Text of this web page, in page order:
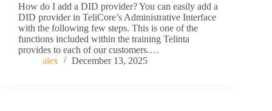
How do I add a DID provider? You can easily add a
DID provider in TeliCore’s Administrative Interface
with the following few steps. This is one of the
functions included within the training Telinta
provides to each of our customers.…
alex
December 13, 2025